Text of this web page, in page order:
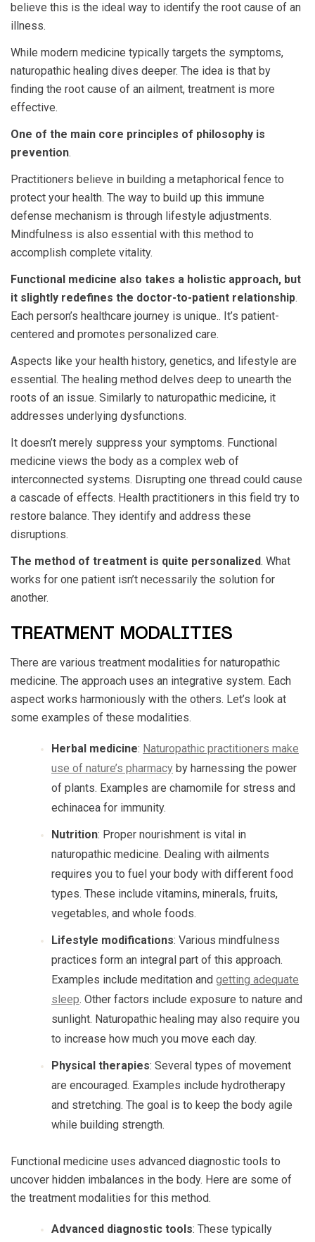
believe this is the ideal way to identify the root cause of an
illness.
While modern medicine typically targets the symptoms,
naturopathic healing dives deeper. The idea is that by
finding the root cause of an ailment, treatment is more
effective.
One of the main core principles of philosophy is
prevention.
Practitioners believe in building a metaphorical fence to
protect your health. The way to build up this immune
defense mechanism is through lifestyle adjustments.
Mindfulness is also essential with this method to
accomplish complete vitality.
Functional medicine also takes a holistic approach, but
it slightly redefines the doctor-to-patient relationship.
Each person’s healthcare journey is unique.. It’s patient-
centered and promotes personalized care.
Aspects like your health history, genetics, and lifestyle are
essential. The healing method delves deep to unearth the
roots of an issue. Similarly to naturopathic medicine, it
addresses underlying dysfunctions.
It doesn’t merely suppress your symptoms. Functional
medicine views the body as a complex web of
interconnected systems. Disrupting one thread could cause
a cascade of effects. Health practitioners in this field try to
restore balance. They identify and address these
disruptions.
The method of treatment is quite personalized. What
works for one patient isn’t necessarily the solution for
another.
TREATMENT MODALITIES
There are various treatment modalities for naturopathic
medicine. The approach uses an integrative system. Each
aspect works harmoniously with the others. Let’s look at
some examples of these modalities.
Herbal medicine: Naturopathic practitioners make
use of nature’s pharmacy by harnessing the power
of plants. Examples are chamomile for stress and
echinacea for immunity.
Nutrition: Proper nourishment is vital in
naturopathic medicine. Dealing with ailments
requires you to fuel your body with different food
types. These include vitamins, minerals, fruits,
vegetables, and whole foods.
Lifestyle modifications: Various mindfulness
practices form an integral part of this approach.
Examples include meditation and getting adequate
sleep. Other factors include exposure to nature and
sunlight. Naturopathic healing may also require you
to increase how much you move each day.
Physical therapies: Several types of movement
are encouraged. Examples include hydrotherapy
and stretching. The goal is to keep the body agile
while building strength.
Functional medicine uses advanced diagnostic tools to
uncover hidden imbalances in the body. Here are some of
the treatment modalities for this method.
Advanced diagnostic tools: These typically